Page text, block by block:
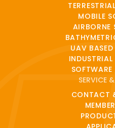
MOBILE
AIRBORNE
UAV
SERVICE
CONTACT